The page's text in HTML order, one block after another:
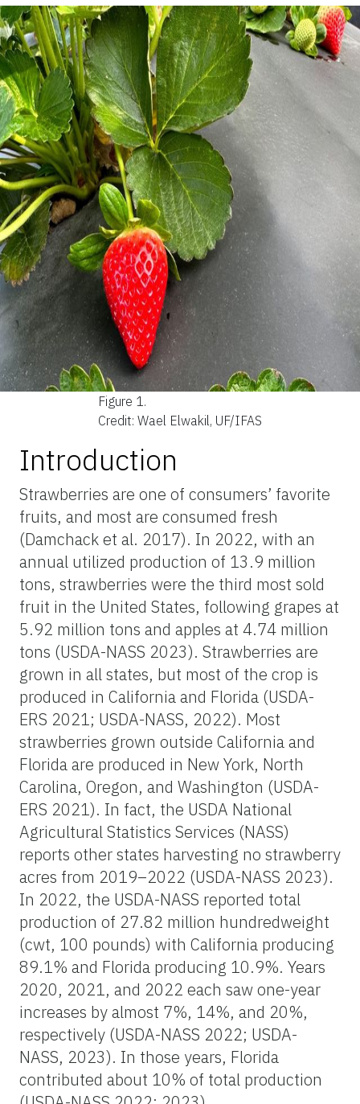
Figure 1.
Credit: Wael Elwakil, UF/IFAS
Introduction
Strawberries are one of consumers’ favorite
fruits, and most are consumed fresh
(Damchack et al. 2017). In 2022, with an
annual utilized production of 13.9 million
tons, strawberries were the third most sold
fruit in the United States, following grapes at
5.92 million tons and apples at 4.74 million
tons (USDA-NASS 2023). Strawberries are
grown in all states, but most of the crop is
produced in California and Florida (USDA-
ERS 2021; USDA-NASS, 2022). Most
strawberries grown outside California and
Florida are produced in New York, North
Carolina, Oregon, and Washington (USDA-
ERS 2021). In fact, the USDA National
Agricultural Statistics Services (NASS)
reports other states harvesting no strawberry
acres from 2019–2022 (USDA-NASS 2023).
In 2022, the USDA-NASS reported total
production of 27.82 million hundredweight
(cwt, 100 pounds) with California producing
89.1% and Florida producing 10.9%. Years
2020, 2021, and 2022 each saw one-year
increases by almost 7%, 14%, and 20%,
respectively (USDA-NASS 2022; USDA-
NASS, 2023). In those years, Florida
contributed about 10% of total production